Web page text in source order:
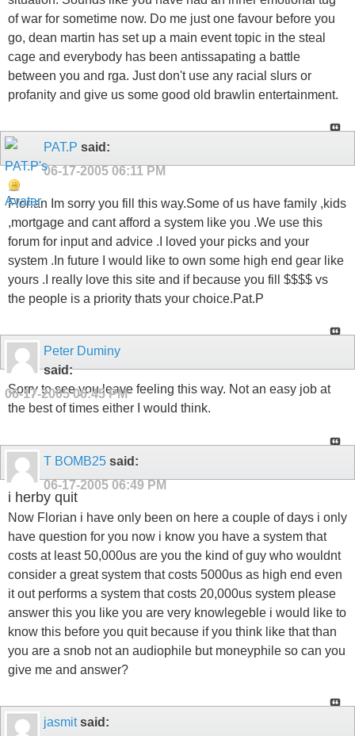
of war for sometime now. Do me just one favour before you
go, dean martin has set up a main event topic in the steal
cage and everybody has been antissapating a battle
between you and rga. Just don't use any racial slurs or
profanity and give us some good old brawlin entertainment.
PAT.P said:
06-17-2005 06:11 PM
Florian Im sorry you fill this way.Some of us have family ,kids
,mortgage and cant afford a system like you .We use this
forum for input and advice .I loved your picks and your
system .In future I would like to own some high end gear like
yours .I really love this site and if because you fill $$$$ vs
the people is a priority thats your choice.Pat.P
Peter Duminy
said:
06-17-200506:45 PM
Sorry to see you leave feeling this way. Not an easy job at
the best of times either I would think.
T BOMB25 said:
06-17-2005 06:49 PM
i herby quit
Now Florian i have only been on here a couple of days i only
have question for you now i know you have a system that
costs at least 50,000us are you the kind of guy who wouldnt
consider a great system that costs 5000us as high end even
it out performs a system that costs 20,000us system please
answer this you like you are very knowlegeble i would like to
know this before you quit because if you think like that than
you are a snob not an audiophile but moneyphile so can you
give me and answer?
jasmitsaid: